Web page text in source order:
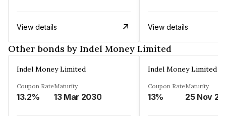
View details View details
Other bonds by Indel Money Limited
Indel Money Limited
Coupon Rate
13.2%
Maturity
13 Mar 2030
Indel Money Limited
Coupon Rate
13%
Maturity
25 Nov